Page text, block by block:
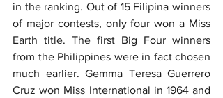
in the ranking. Out of 15 Filipina winners
of major contests, only four won a Miss
Earth title. The first Big Four winners
from the Philippines were in fact chosen
much earlier. Gemma Teresa Guerrero
Cruz won Miss International in 1964 and